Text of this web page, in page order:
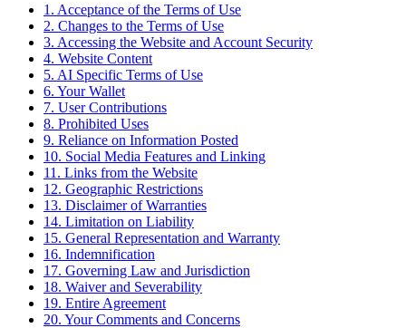
1. Acceptance of the Terms of Use
2. Changes to the Terms of Use
3. Accessing the Website and Account Security
4. Website Content
5. AI Specific Terms of Use
6. Your Wallet
7. User Contributions
8. Prohibited Uses
9. Reliance on Information Posted
10. Social Media Features and Linking
11. Links from the Website
12. Geographic Restrictions
13. Disclaimer of Warranties
14. Limitation on Liability
15. General Representation and Warranty
16. Indemnification
17. Governing Law and Jurisdiction
18. Waiver and Severability
19. Entire Agreement
20. Your Comments and Concerns